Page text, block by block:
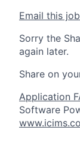
Email this
Sorry the
again later.
Share on
Application
Software